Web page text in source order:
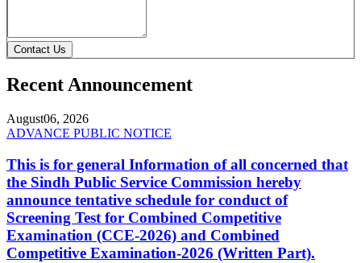
Contact Us
Recent Announcement
August06, 2026
ADVANCE PUBLIC NOTICE
This is for general Information of all concerned that
the Sindh Public Service Commission hereby
announce tentative schedule for conduct of
Screening Test for Combined Competitive
Examination (CCE-2026) and Combined
Competitive Examination-2026 (Written Part).